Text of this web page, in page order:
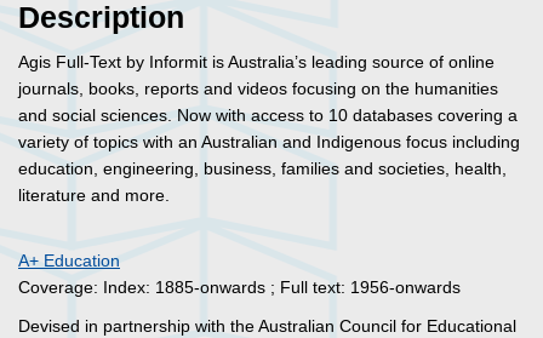
Description
Agis Full-Text by Informit is Australia’s leading source of online
journals, books, reports and videos focusing on the humanities
and social sciences. Now with access to 10 databases covering a
variety of topics with an Australian and Indigenous focus including
education, engineering, business, families and societies, health,
literature and more.
A+ Education
Coverage: Index: 1885-onwards ; Full text: 1956-onwards
Devised in partnership with the Australian Council for Educational